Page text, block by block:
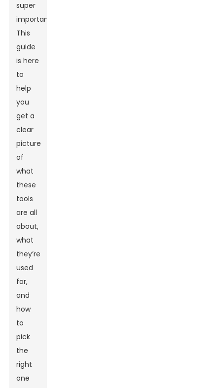
super
important.
This
guide
is here
to
help
you
get a
clear
picture
of
what
these
tools
are all
about,
what
they’re
used
for,
and
how
to
pick
the
right
one